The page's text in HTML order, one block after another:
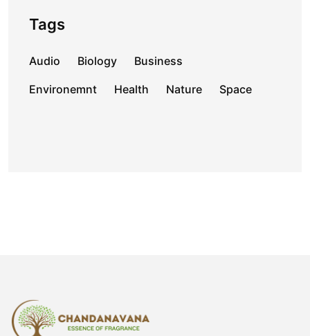
Tags
Audio Biology Business
Environemnt Health Nature Space